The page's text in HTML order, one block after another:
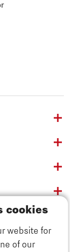
cookies
website for
of our